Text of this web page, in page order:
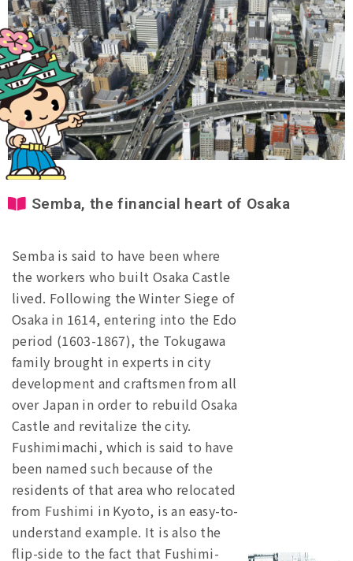
Semba, the financial heart of Osaka
Semba is said to have been where
the workers who built Osaka Castle
lived. Following the Winter Siege of
Osaka in 1614, entering into the Edo
period (1603-1867), the Tokugawa
family brought in experts in city
development and craftsmen from all
over Japan in order to rebuild Osaka
Castle and revitalize the city.
Fushimimachi, which is said to have
been named such because of the
residents of that area who relocated
from Fushimi in Kyoto, is an easy-to-
understand example. It is also the
flip-side to the fact that Fushimi-